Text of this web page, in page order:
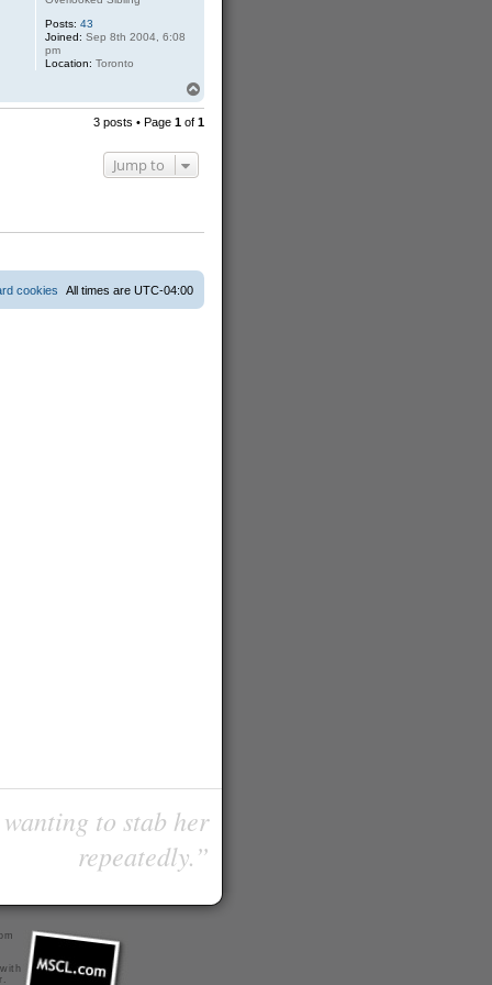
Posts: 43
Joined: Sep 8th 2004, 6:08
pm
Location: Toronto
o
3 posts • Page 1of 1
Jump to
All times are UTC-04:00
cookies
to stab her
repeatedly.”